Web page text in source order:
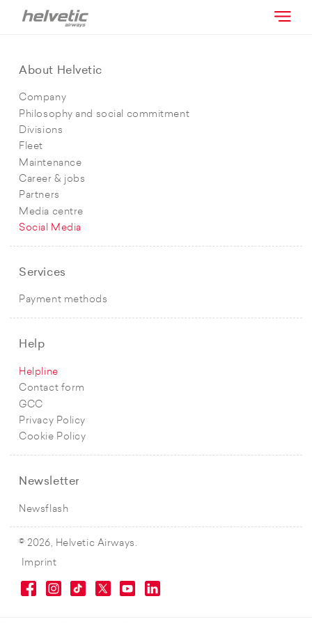
About Helvetic
Company
Philosophy and social commitment
Divisions
Fleet
Maintenance
Career & jobs
Partners
Media centre
Social Media
Services
Payment methods
Help
Helpline
Contact form
GCC
Privacy Policy
Cookie Policy
Newsletter
Newsflash
© 2026, Helvetic Airways.
Imprint